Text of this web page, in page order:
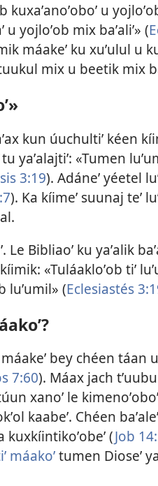
kuxaʼanoʼoboʼ u
yojloʼob mix baʼaliʼ» (
máakeʼ ku xuʼulul u
mix u beetik mix
kun úuchultiʼ kéen
yaʼalajtiʼ: «Tumen
3:19). Adáneʼ yéetel
). Ka kíimeʼ suunaj teʼ
Le Bibliaoʼ ku yaʼalik
«Tuláakloʼob tiʼ
luʼumil» (Eclesiastés
bey chéen táan
7:60). Máax jach
xanoʼ le
kaabeʼ. Chéen
kuxkíintikoʼobeʼ (Job
máakoʼtumen Dioseʼ